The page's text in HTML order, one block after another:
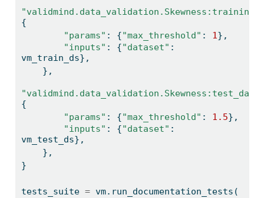
{
"params" : {"max_threshold" : 1},
"inputs" : {"dataset" :
vm_train_ds},
    },
{
"params" : {"max_threshold" : 1.5},
"inputs" : {"dataset" :
vm_test_ds},
    },
}
tests_suite = vm.run_documentation_tests(